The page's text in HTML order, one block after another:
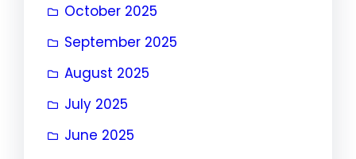
October 2025
September 2025
August 2025
July 2025
June 2025